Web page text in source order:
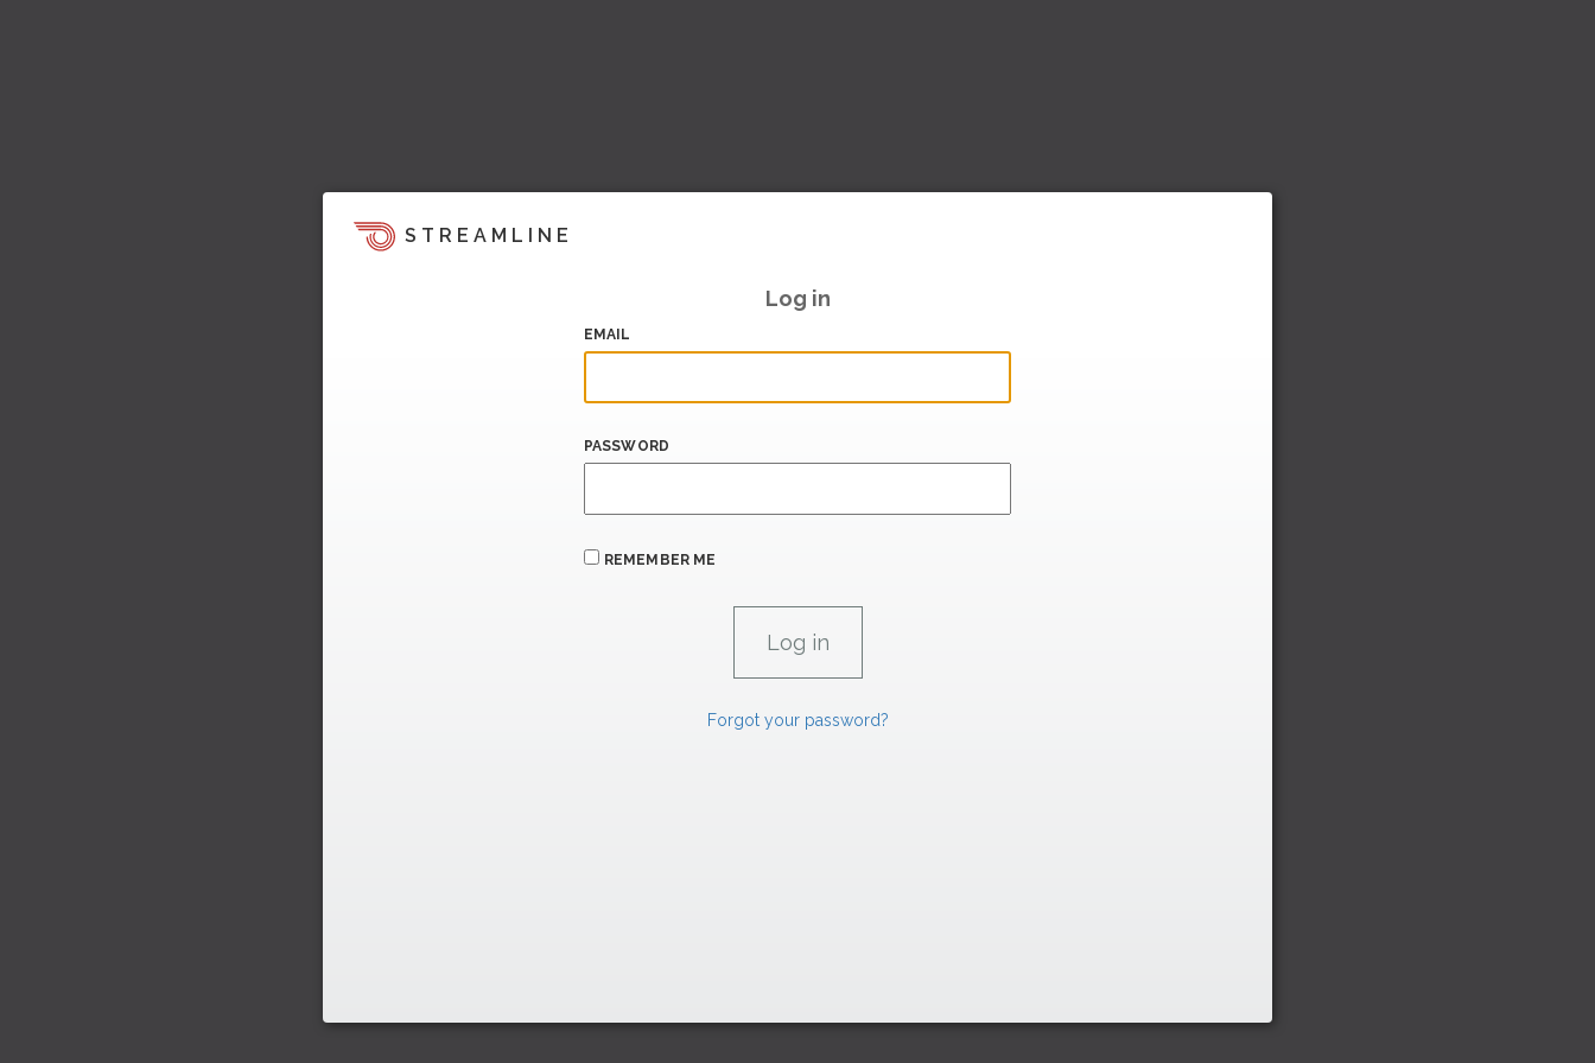
STREAMLINE
Log in
EMAIL
PASSWORD
REMEMBER ME
Forgot your password?